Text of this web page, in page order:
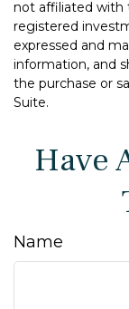
not affiliated with
registered
expressed and
information, and
the purchase or
Suite.
Have
Name